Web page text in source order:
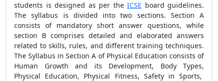
students is designed as per the ICSE board guidelines.
The syllabus is divided into two sections. Section A
consists of mandatory short answer questions, while
section B comprises detailed and elaborated answers
related to skills, rules, and different training techniques.
The Syllabus in Section A of Physical Education consists of
Human Growth and its Development, Body Types,
Physical Education, Physical Fitness, Safety in Sports,